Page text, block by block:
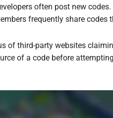
often post new
frequently share codes
of third-party websites
of a code before